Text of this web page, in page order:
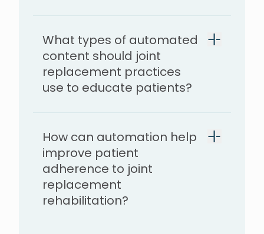
What types of automated
content should joint
replacement practices
use to educate patients?
How can automation help
improve patient
adherence to joint
replacement
rehabilitation?